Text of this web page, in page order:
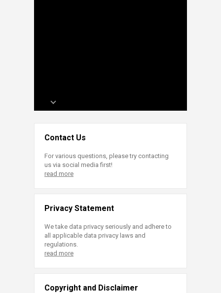
Contact Us
For various questions, please try contacting
us via social media first!
read more
Privacy Statement
We take data privacy seriously and adhere to
all applicable data privacy laws and
regulations.
read more
Copyright and Disclaimer